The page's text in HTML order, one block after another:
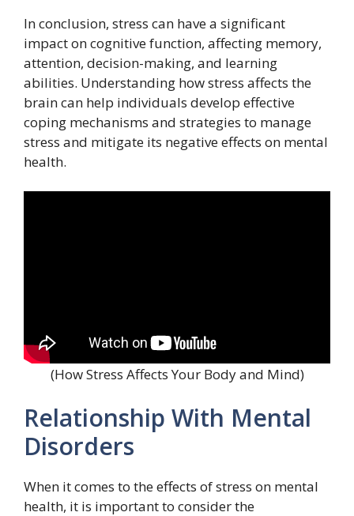
In conclusion, stress can have a significant
impact on cognitive function, affecting memory,
attention, decision-making, and learning
abilities. Understanding how stress affects the
brain can help individuals develop effective
coping mechanisms and strategies to manage
stress and mitigate its negative effects on mental
health.
(How Stress Affects Your Body and Mind)
Relationship With Mental
Disorders
When it comes to the effects of stress on mental
health, it is important to consider the